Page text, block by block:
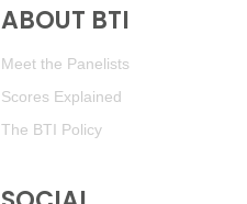
ABOUT BTI
Meet the Panelists
Scores Explained
The BTI Policy